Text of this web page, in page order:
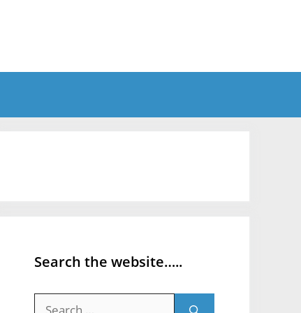
Search the website…..